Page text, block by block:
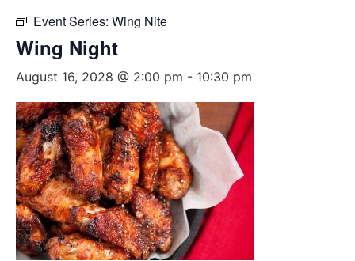
Event Series: Wing Nite
Wing Night
August 16, 2028 @ 2:00 pm - 10:30 pm